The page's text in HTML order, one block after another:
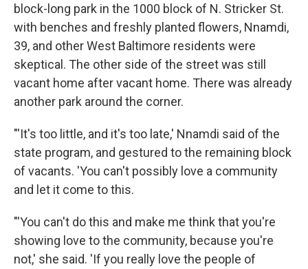
block-long park in the 1000 block of N. Stricker St.
with benches and freshly planted flowers, Nnamdi,
39, and other West Baltimore residents were
skeptical. The other side of the street was still
vacant home after vacant home. There was already
another park around the corner.
"'It's too little, and it's too late,' Nnamdi said of the
state program, and gestured to the remaining block
of vacants. 'You can't possibly love a community
and let it come to this.
"'You can't do this and make me think that you're
showing love to the community, because you're
not,' she said. 'If you really love the people of